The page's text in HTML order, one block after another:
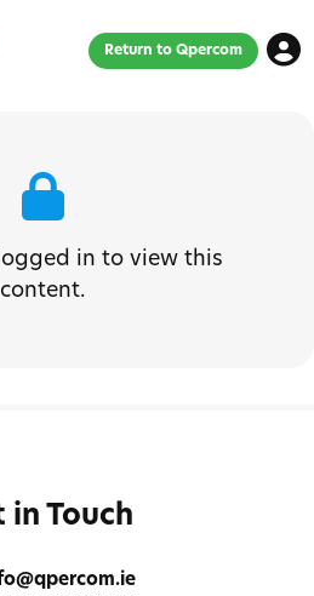
Return to Qpercom
in to view this
content.
in Touch